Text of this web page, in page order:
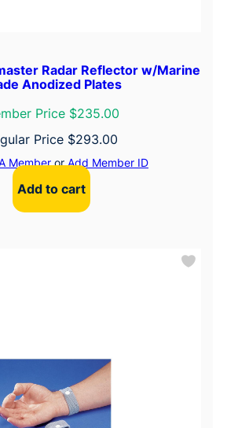
Radar Reflector w/Marine
Anodized Plates
Price $235.00
Price $293.00
MemberorAdd Member ID
Add to cart